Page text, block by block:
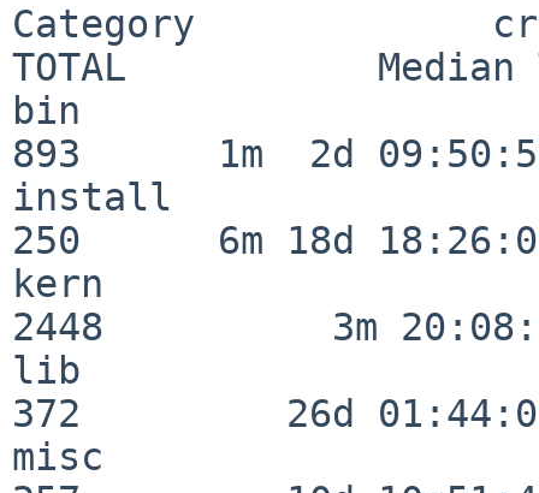
Category
TOTAL           Median
bin
893      1m  2d
install
250      6m 18d
kern
2448          3m
lib
372         26d
misc